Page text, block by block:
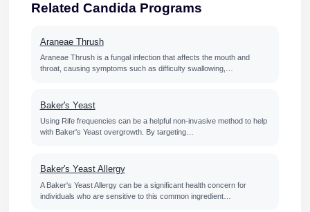
Related Candida Programs
Araneae Thrush
Araneae Thrush is a fungal infection that affects the mouth and
throat, causing symptoms such as difficulty swallowing,…
Baker's Yeast
Using Rife frequencies can be a helpful non-invasive method to help
with Baker's Yeast overgrowth. By targeting…
Baker's Yeast Allergy
A Baker's Yeast Allergy can be a significant health concern for
individuals who are sensitive to this common ingredient…